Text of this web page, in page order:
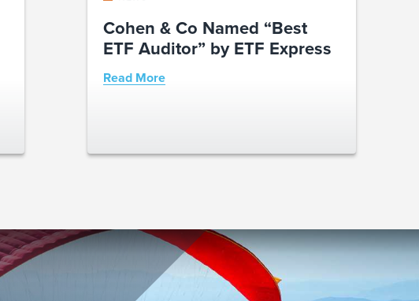
Cohen & Co Named “Best
ETF Auditor” by ETF Express
Read More